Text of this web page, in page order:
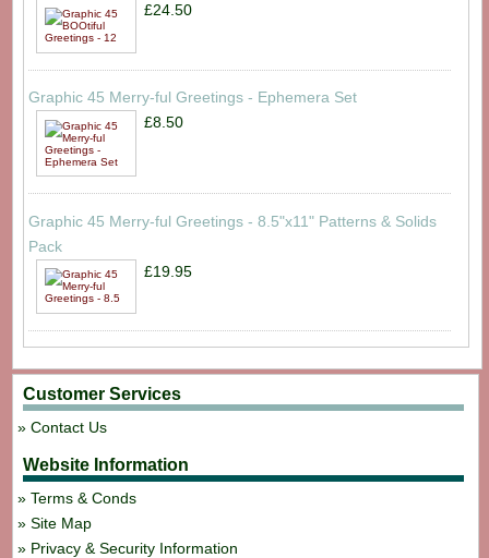
£24.50
Graphic 45 Merry-ful Greetings - Ephemera Set
£8.50
Graphic 45 Merry-ful Greetings - 8.5"x11" Patterns & Solids
Pack
£19.95
Customer Services
Contact Us
Website Information
Terms & Conds
Site Map
Privacy & Security Information